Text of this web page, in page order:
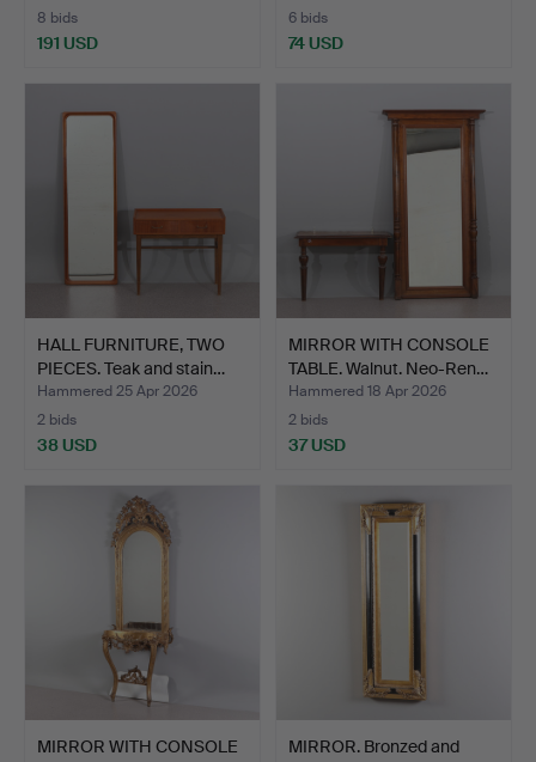
8 bids
191 USD
6 bids
74 USD
HALL FURNITURE, TWO
PIECES. Teak and stain…
Hammered 25 Apr 2026
2 bids
38 USD
MIRROR WITH CONSOLE
TABLE. Walnut. Neo-Ren…
Hammered 18 Apr 2026
2 bids
37 USD
MIRROR WITH CONSOLE
MIRROR. Bronzed and